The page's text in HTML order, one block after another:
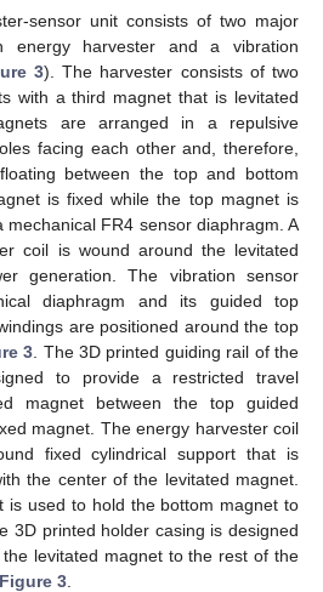
sensor unit consists of two major
energy harvester and a vibration
3). The harvester consists of two
with a third magnet that is levitated
are arranged in a repulsive
facing each other and, therefore,
between the top and bottom
is fixed while the top magnet is
mechanical FR4 sensor diaphragm. A
coil is wound around the levitated
generation. The vibration sensor
diaphragm and its guided top
are positioned around the top
3 . The 3D printed guiding rail of the
to provide a restricted travel
magnet between the top guided
magnet. The energy harvester coil
fixed cylindrical support that is
the center of the levitated magnet.
is used to hold the bottom magnet to
3D printed holder casing is designed
levitated magnet to the rest of the
Figure 3